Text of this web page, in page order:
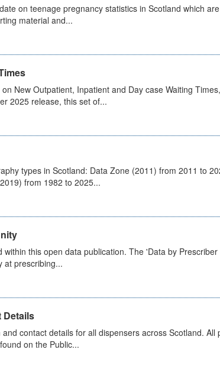
on teenage pregnancy statistics in Scotland which
material and...
New Outpatient, Inpatient and Day case Waiting
2025 release, this set of...
types in Scotland: Data Zone (2011) from 2011 to
from 1982 to 2025...
this open data publication. The 'Data by
at prescribing...
Details
contact details for all dispensers across Scotland. All
on the Public...